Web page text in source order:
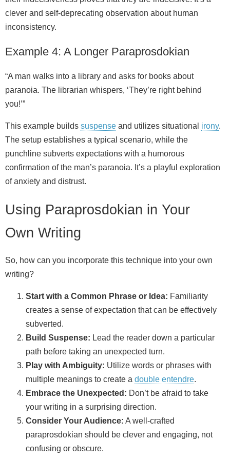
clever and self‑deprecating observation about human
inconsistency.
Example 4: A Longer Paraprosdokian
“A man walks into a library and asks for books about
paranoia. The librarian whispers, ‘They’re right behind
you!’”
This example builds suspense and utilizes situational irony.
The setup establishes a typical scenario, while the
punchline subverts expectations with a humorous
confirmation of the man’s paranoia. It’s a playful exploration
of anxiety and distrust.
Using Paraprosdokian in Your
Own Writing
So, how can you incorporate this technique into your own
writing?
Start with a Common Phrase or Idea: Familiarity
creates a sense of expectation that can be effectively
subverted.
Build Suspense: Lead the reader down a particular
path before taking an unexpected turn.
Play with Ambiguity: Utilize words or phrases with
multiple meanings to create a double entendre.
Embrace the Unexpected: Don’t be afraid to take
your writing in a surprising direction.
Consider Your Audience: A well‑crafted
paraprosdokian should be clever and engaging, not
confusing or obscure.